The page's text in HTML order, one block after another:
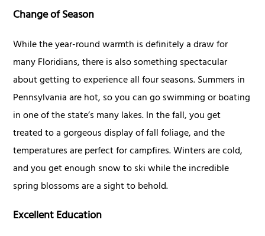
Change of Season
While the year-round warmth is definitely a draw for
many Floridians, there is also something spectacular
about getting to experience all four seasons. Summers in
Pennsylvania are hot, so you can go swimming or boating
in one of the state’s many lakes. In the fall, you get
treated to a gorgeous display of fall foliage, and the
temperatures are perfect for campfires. Winters are cold,
and you get enough snow to ski while the incredible
spring blossoms are a sight to behold.
Excellent Education